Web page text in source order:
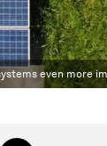
even more